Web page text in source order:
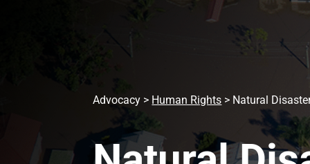
Advocacy > Human Rights > Natural